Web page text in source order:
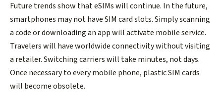
Future trends show that eSIMs will continue. In the future,
smartphones may not have SIM card slots. Simply scanning
a code or downloading an app will activate mobile service.
Travelers will have worldwide connectivity without visiting
a retailer. Switching carriers will take minutes, not days.
Once necessary to every mobile phone, plastic SIM cards
will become obsolete.